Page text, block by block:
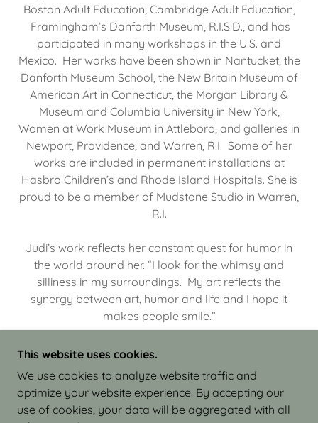
Boston Adult Education, Cambridge Adult Education,
Framingham’s Danforth Museum, R.I.S.D., and has
participated in many workshops in the U.S. and
Mexico. Her works have been shown in Nantucket, the
Danforth Museum School, the New Britain Museum of
American Art in Connecticut, the Morgan Library &
Museum and Columbia University in New York,
Women at Work Museum in Attleboro, and galleries in
Newport, Providence, and Warren, R.I. Some of her
works are included in permanent installations at
Hasbro Children’s and Rhode Island Hospitals. She is
proud to be a member of Mudstone Studio in Warren,
R.I.
Judi’s work reflects her constant quest for humor in
the world around her. “I look for the whimsy and
silliness in my surroundings. My art reflects the
synergy between art, humor and life and I hope it
makes people smile.”
COPYRIGHT © 2026 JUDI ISRAEL - WORKS IN
CLAY - ALL RIGHTS RESERVED.
This website uses cookies.
We use cookies to analyze website traffic and
optimize your website experience. By accepting our
use of cookies, your data will be aggregated with all